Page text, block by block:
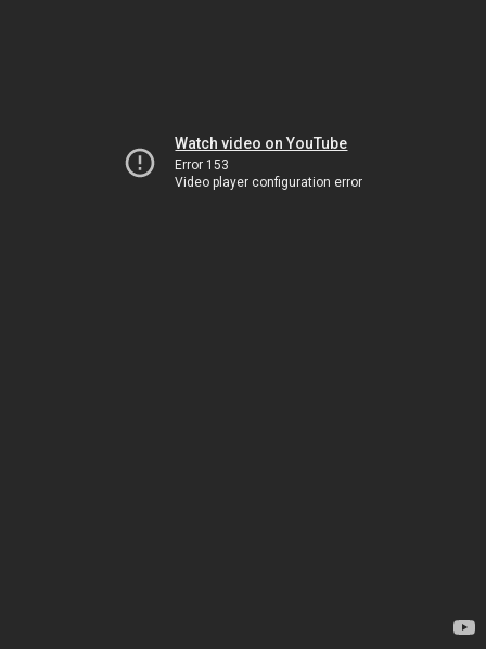
Watch video on YouTube
Error 153
Video player configuration error